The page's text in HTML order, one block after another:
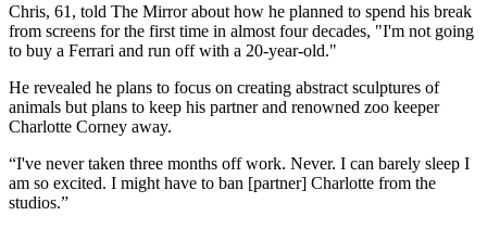
Chris, 61, told The Mirror about how he planned to spend his break
from screens for the first time in almost four decades, "I'm not going
to buy a Ferrari and run off with a 20-year-old."
He revealed he plans to focus on creating abstract sculptures of
animals but plans to keep his partner and renowned zoo keeper
Charlotte Corney away.
“I've never taken three months off work. Never. I can barely sleep I
am so excited. I might have to ban [partner] Charlotte from the
studios.”